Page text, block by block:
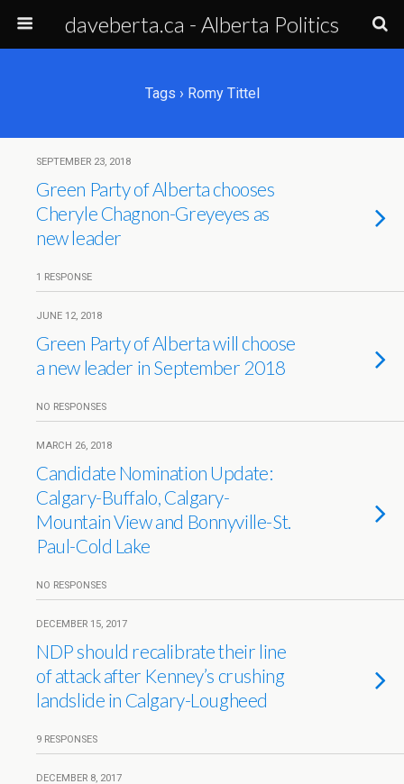
daveberta.ca - Alberta Politics
Tags › Romy Tittel
SEPTEMBER 23, 2018
Green Party of Alberta chooses
Cheryle Chagnon-Greyeyes as
new leader
1 RESPONSE
JUNE 12, 2018
Green Party of Alberta will choose
a new leader in September 2018
NO RESPONSES
MARCH 26, 2018
Candidate Nomination Update:
Calgary-Buffalo, Calgary-
Mountain View and Bonnyville-St.
Paul-Cold Lake
NO RESPONSES
DECEMBER 15, 2017
NDP should recalibrate their line
of attack after Kenney’s crushing
landslide in Calgary-Lougheed
9 RESPONSES
DECEMBER 8, 2017